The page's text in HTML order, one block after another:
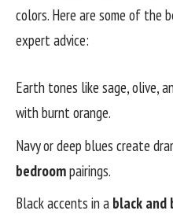
colors. Here are some of the
expert advice:
Earth tones like sage, olive,
with burnt orange.
Navy or deep blues create
bedroompairings.
Black accents in a black and